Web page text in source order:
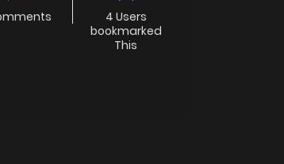
4 Users
bookmarked
This